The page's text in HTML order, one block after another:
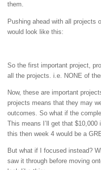
them.
Pushing ahead with all projects
would look like this:
So the first important project,
all the projects. i.e. NONE of
Now, these are important
projects means that they may
outcomes. So what if the
This means I’ll get that
this then week 4 would be a
But what if I focused instead?
saw it through before moving